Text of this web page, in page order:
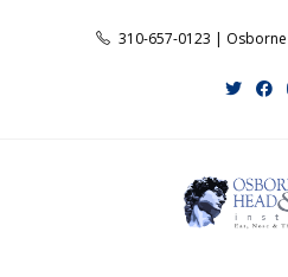
310-657-0123 |